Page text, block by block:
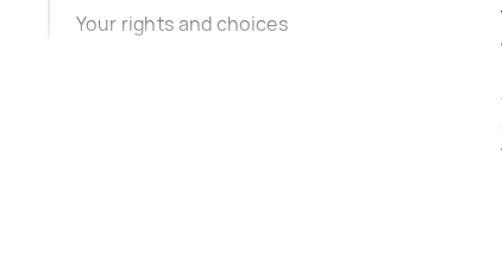
Your rights and choices